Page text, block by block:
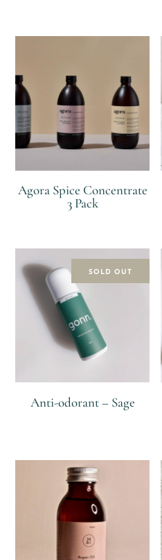
Agora Spice Concentrate
3 Pack
SOLD OUT
Anti-odorant – Sage